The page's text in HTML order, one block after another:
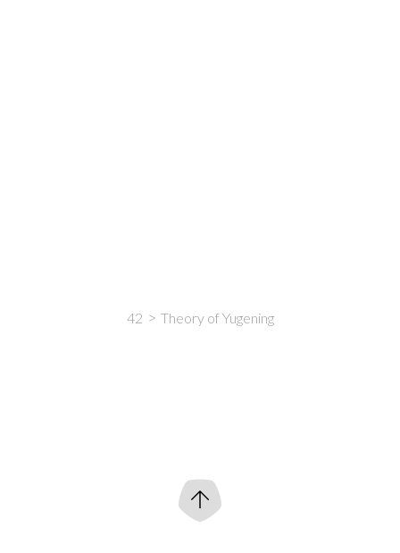
42 Theory of Yugening